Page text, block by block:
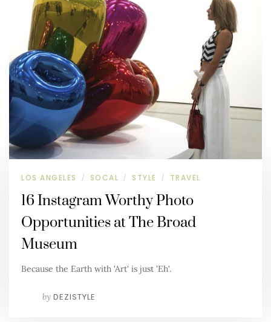
LOS ANGELES / SOCAL / STYLE / TRAVEL
16 Instagram Worthy Photo
Opportunities at The Broad
Museum
Because the Earth with 'Art' is just 'Eh'.
by DEZISTYLE